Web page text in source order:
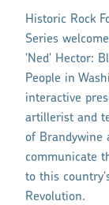
Historic Rock
Series
'Ned' Hector:
People in
interactive
artillerist and
of Brandywine
communicate
to this
Revolution.